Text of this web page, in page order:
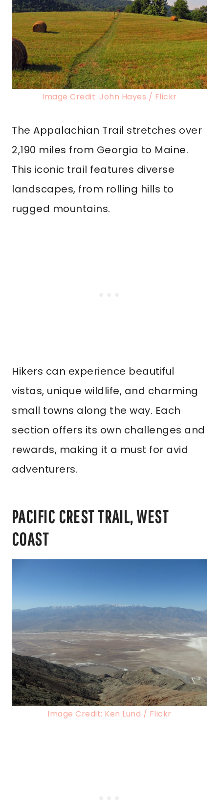
Image Credit: John Hayes / Flickr
The Appalachian Trail stretches over
2,190 miles from Georgia to Maine.
This iconic trail features diverse
landscapes, from rolling hills to
rugged mountains.
Hikers can experience beautiful
vistas, unique wildlife, and charming
small towns along the way. Each
section offers its own challenges and
rewards, making it a must for avid
adventurers.
PACIFIC CREST TRAIL, WEST
COAST
Image Credit: Ken Lund / Flickr